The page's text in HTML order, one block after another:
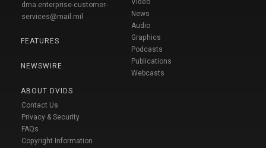
dma.enterprise-customer-
services@mail.mil
FEATURES
NEWSWIRE
ABOUT DVIDS
Contact Us
Privacy & Security
FAQs
Copyright Information
Video
News
Audio
Graphics
Podcasts
Publications
Webcasts